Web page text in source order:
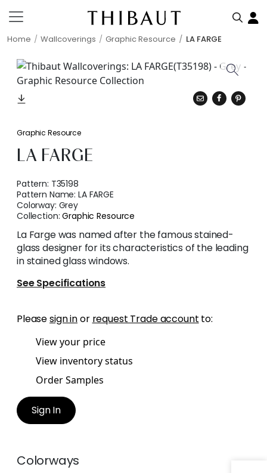
Home Wallcoverings Graphic Resource LA FARGE
Graphic Resource
LA FARGE
Pattern: T35198
Pattern Name:LA FARGE
Colorway: Grey
Collection:Graphic Resource
La Farge was named after the famous stained-
glass designer for its characteristics of the leading
in stained glass windows.
See Specifications
Pleasesign inor request Trade account to:
View your price
View inventory status
Order Samples
Sign In
Colorways